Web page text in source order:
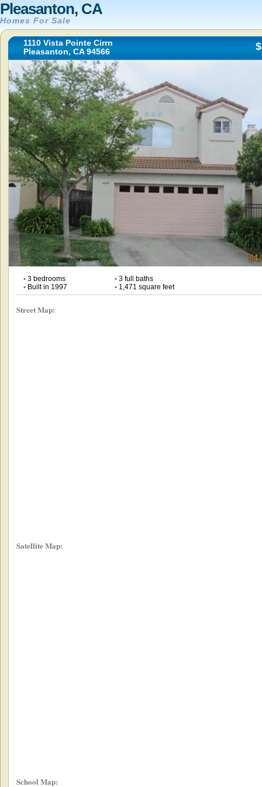
Pleasanton, CA
Homes For Sale
1110 Vista Pointe Cirrn
Pleasanton, CA 94566
•3 bedrooms •3 full baths
•Built in 1997 •1,471 square feet
Street Map:
Satellite Map:
School Map: